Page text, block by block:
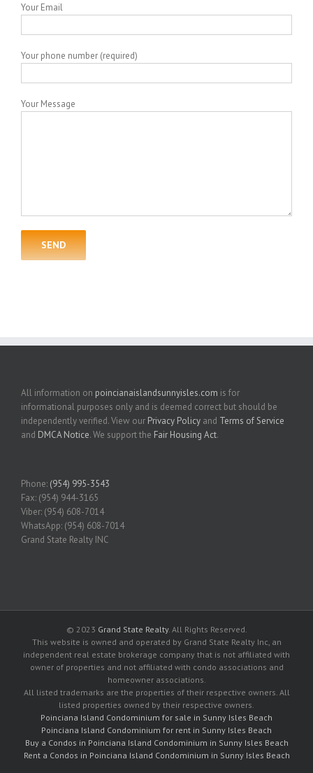
Your Email
Your phone number (required)
Your Message
All information on poincianaislandsunnyisles.com is for
informational purposes only and is deemed correct but should be
independently verified. View our Privacy Policy and Terms of Service
and DMCA Notice. We support the Fair Housing Act.
Phone: (954) 995-3543
Fax: (954) 944-3165
Viber: (954) 608-7014
WhatsApp: (954) 608-7014
Grand State Realty INC
© 2023 Grand State Realty. All Rights Reserved.
This website is owned and operated by Grand State Realty Inc, an
independent real estate brokerage company that is not affiliated with
owner of properties and not affiliated with condo associations and
homeowner associations.
All listed trademarks are the properties of their respective owners. All
listed properties owned by their respective owners.
Poinciana Island Condominium for sale in Sunny Isles Beach
Poinciana Island Condominium for rent in Sunny Isles Beach
Buy a Condos in Poinciana Island Condominium in Sunny Isles Beach
Rent a Condos in Poinciana Island Condominium in Sunny Isles Beach